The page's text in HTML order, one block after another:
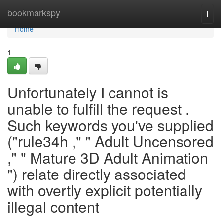
bookmarkspy
Home
Home
1
Unfortunately I cannot is
unable to fulfill the request .
Such keywords you've supplied
("rule34h ," " Adult Uncensored
," " Mature 3D Adult Animation
") relate directly associated
with overtly explicit potentially
illegal content